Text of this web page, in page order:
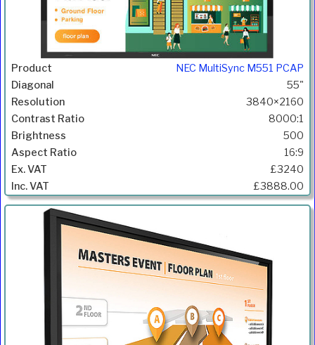
NEC MultiSync M551 PCAP
55"
3840×2160
8000:1
500
16:9
£3240
£3888.00